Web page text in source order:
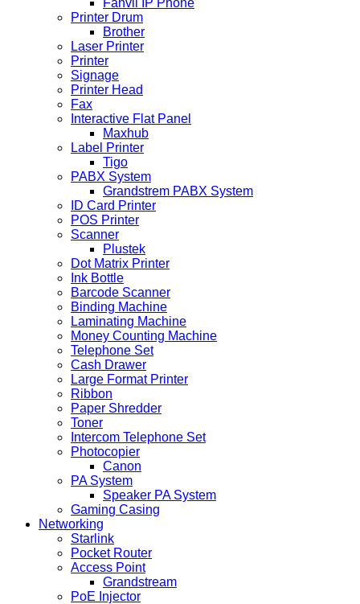
Fanvil IP Phone
Printer Drum
Brother
Laser Printer
Printer
Signage
Printer Head
Fax
Interactive Flat Panel
Maxhub
Label Printer
Tigo
PABX System
Grandstrem PABX System
ID Card Printer
POS Printer
Scanner
Plustek
Dot Matrix Printer
Ink Bottle
Barcode Scanner
Binding Machine
Laminating Machine
Money Counting Machine
Telephone Set
Cash Drawer
Large Format Printer
Ribbon
Paper Shredder
Toner
Intercom Telephone Set
Photocopier
Canon
PA System
Speaker PA System
Gaming Casing
Networking
Starlink
Pocket Router
Access Point
Grandstream
PoE Injector